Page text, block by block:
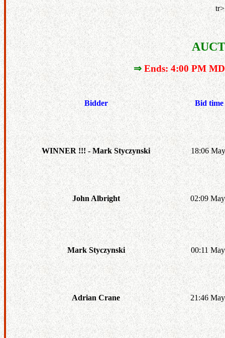
tr>
⇒ Ends: 4:00 PM
Bidder Bid time
WINNER !!! - Mark Styczynski 18:06
John Albright 02:09
Mark Styczynski 00:11
Adrian Crane 21:46